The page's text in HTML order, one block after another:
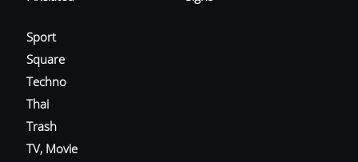
Sport
Square
Techno
Thai
Trash
TV, Movie